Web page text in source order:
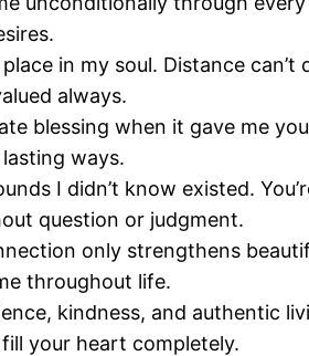
in my soul. Distance
always.
blessing when it gave me
ways.
I didn’t know existed.
question or judgment.
only strengthens
throughout life.
kindness, and authentic
your heart completely.